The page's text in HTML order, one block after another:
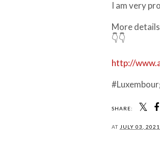
I am very
More
👇👇
http://
SHARE:
AT JULY 03, 2021